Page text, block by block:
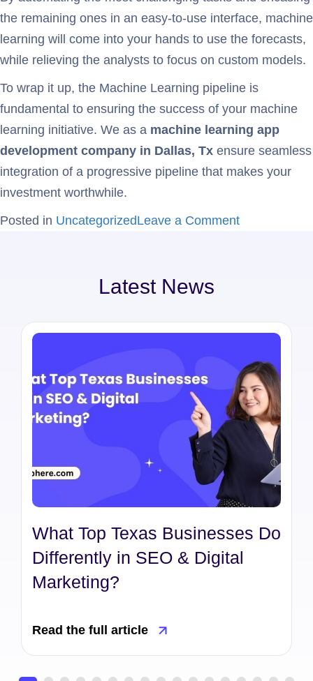
the remaining ones in an easy-to-use interface, machine
learning will come into your hands to use the forecasts,
while relieving the analysts to focus on custom models.
To wrap it up, the Machine Learning pipeline is
fundamental to ensuring the success of your machine
learning initiative. We as a machine learning app
development company in Dallas, Tx ensure seamless
integration of a progressive pipeline that makes your
investment worthwhile.
Posted in UncategorizedLeave a Comment
Latest News
What Top Texas Businesses Do
Differently in SEO & Digital
Marketing?
Read the full article